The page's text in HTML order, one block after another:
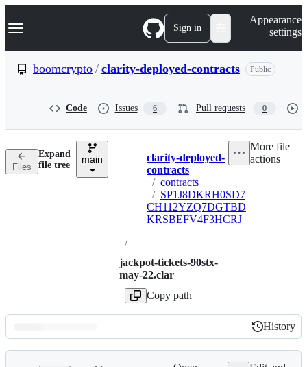
k
p
n
Navigation Menu Sign in
Appearance
settings
boomcrypto / clarity-deployed-contracts Public
Code Issues 6 Pull requests 0
Files
Expand
file tree
main Breadcrumbs
clarity-deployed-
contracts
/ contracts
/ SP1J8DKRH0SD7
CH112YZQ7DGTBD
KRSBEFV4F3HCRJ
/
jackpot-tickets-90stx-
may-22.clar
Copy path
More file
actions
Latest
History
History